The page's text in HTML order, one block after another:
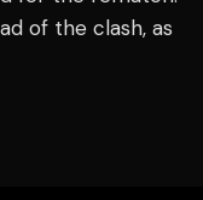
of the clash, as